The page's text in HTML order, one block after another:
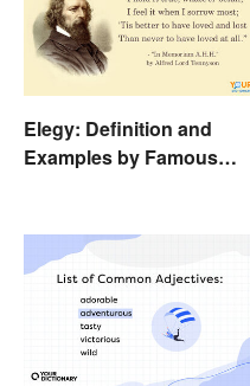
Elegy: Definition and
Examples by Famous